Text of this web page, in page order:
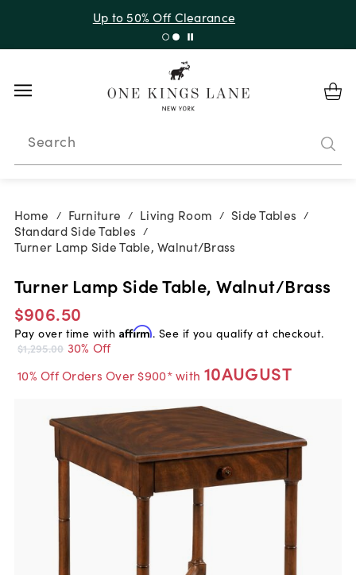
with code 10AUGUST
Search
Home / Furniture / Living Room / Side Tables /
Standard Side Tables /
Turner Lamp Side Table, Walnut/Brass
Turner Lamp Side Table, Walnut/Brass
$906.50
Pay over time with Affirm. See if you qualify at checkout.
$1,295.00 30% Off
10% Off Orders Over $900* with 10AUGUST